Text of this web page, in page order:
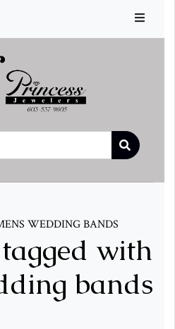
WEDDING BANDS
with
bands